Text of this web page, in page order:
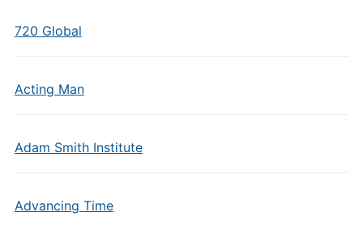
720 Global
Acting Man
Adam Smith Institute
Advancing Time